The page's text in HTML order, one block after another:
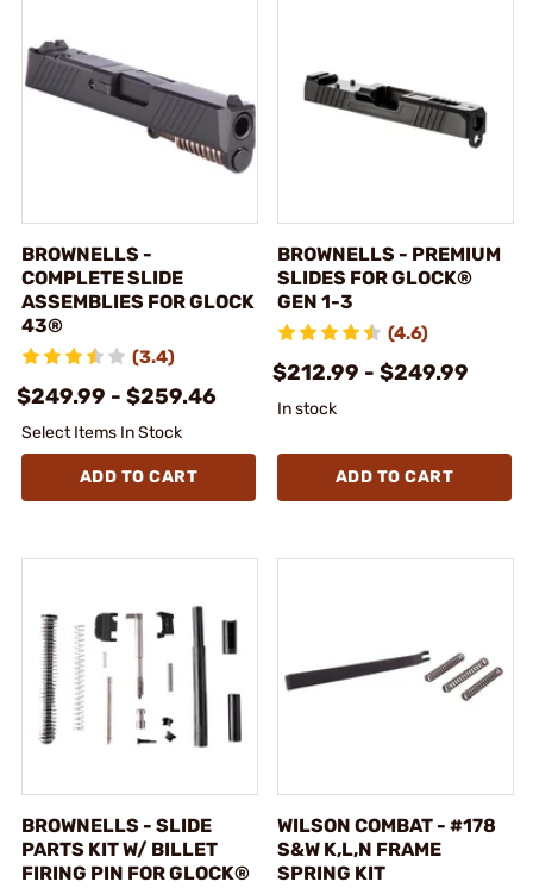
BROWNELLS -
COMPLETE SLIDE
ASSEMBLIES FOR GLOCK
43®
(3.4)
$249.99 - $259.46
Select Items In Stock
ADD TO CART
BROWNELLS - PREMIUM
SLIDES FOR GLOCK®
GEN 1-3
(4.6)
$212.99 - $249.99
In stock
ADD TO CART
BROWNELLS - SLIDE
PARTS KIT W/ BILLET
FIRING PIN FOR GLOCK®
WILSON COMBAT - #178
S&W K,L,N FRAME
SPRING KIT